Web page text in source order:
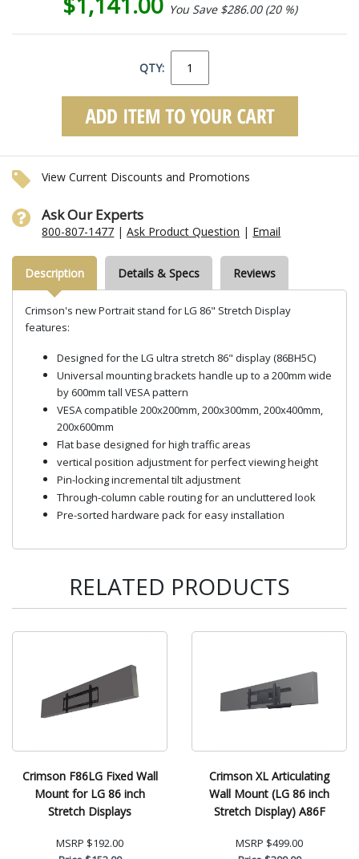
You Save $286.00 (20 %)
QTY:
View Current Discounts and Promotions
Ask Our Experts
800-807-1477 |Ask Product Question | Email
Description Details & Specs Reviews
Crimson's new Portrait stand for LG 86" Stretch Display
features:
Designed for the LG ultra stretch 86" display (86BH5C)
Universal mounting brackets handle up to a 200mm wide
by 600mm tall VESA pattern
VESA compatible 200x200mm, 200x300mm, 200x400mm,
200x600mm
Flat base designed for high traffic areas
vertical position adjustment for perfect viewing height
Pin-locking incremental tilt adjustment
Through-column cable routing for an uncluttered look
Pre-sorted hardware pack for easy installation
RELATED PRODUCTS
Crimson F86LG Fixed Wall
Mount for LG 86 inch
Stretch Displays
MSRP $192.00
Crimson XL Articulating
Wall Mount (LG 86 inch
Stretch Display) A86F
MSRP $499.00